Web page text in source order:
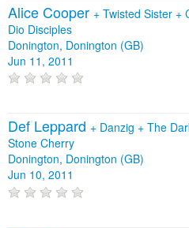
Alice Cooper + Twisted Sister +
Dio Disciples
Donington, Donington (GB)
Jun 11, 2011
Def Leppard + Danzig + The
Stone Cherry
Donington, Donington (GB)
Jun 10, 2011